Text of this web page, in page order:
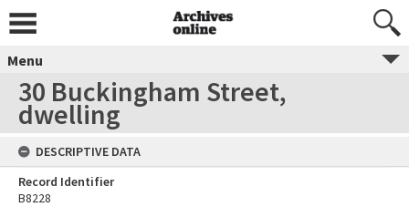
Menu
30 Buckingham Street,
dwelling
DESCRIPTIVE DATA
Record Identifier
B8228